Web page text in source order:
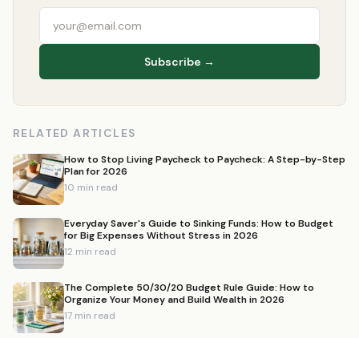
Subscribe →
RELATED ARTICLES
How to Stop Living Paycheck to Paycheck: A Step-by-Step
Plan for 2026
10 min read
Everyday Saver's Guide to Sinking Funds: How to Budget
for Big Expenses Without Stress in 2026
12 min read
The Complete 50/30/20 Budget Rule Guide: How to
Organize Your Money and Build Wealth in 2026
17 min read